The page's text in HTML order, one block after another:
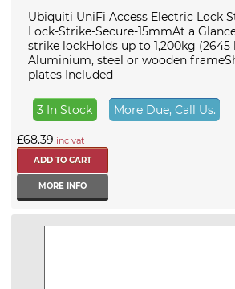
Ubiquiti UniFi Access Electric Lock
Lock-Strike-Secure-15mmAt a
strike lockHolds up to 1,200kg
Aluminium, steel or wooden
plates Included
3 In Stock More Due, Call Us.
£68.39 inc vat
MORE INFO